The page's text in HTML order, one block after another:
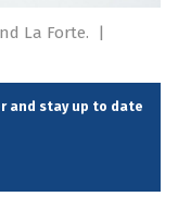
La Forte.
|
and stay up to date